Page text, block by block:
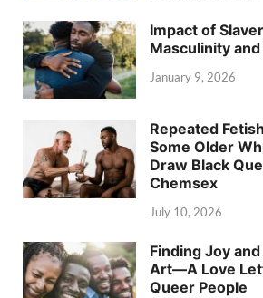
Impact of
Masculinity
January 9, 2026
Repeated
Some Older
Draw Black
Chemsex
July 10, 2026
Finding Joy
Art—A Love
Queer People